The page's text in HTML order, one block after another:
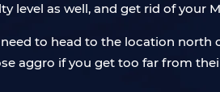
level as well, and get rid of your
to head to the location
aggro if you get too far from